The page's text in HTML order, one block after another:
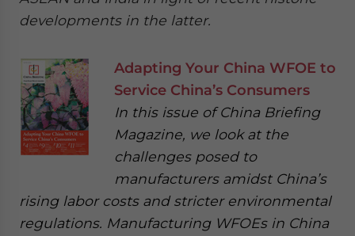
developments in the latter.
Adapting Your China WFOE to
Service China’s Consumers
In this issue of China Briefing
Magazine, we look at the
challenges posed to
manufacturers amidst China’s
rising labor costs and stricter environmental
regulations. Manufacturing WFOEs in China